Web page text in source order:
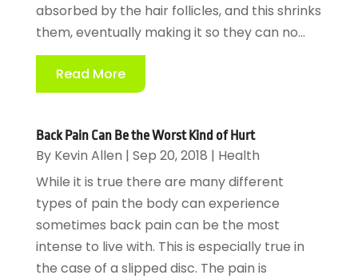
absorbed by the hair follicles, and this shrinks
them, eventually making it so they can no...
Read More
Back Pain Can Be the Worst Kind of Hurt
By Kevin Allen | Sep 20, 2018 | Health
While it is true there are many different
types of pain the body can experience
sometimes back pain can be the most
intense to live with. This is especially true in
the case of a slipped disc. The pain is